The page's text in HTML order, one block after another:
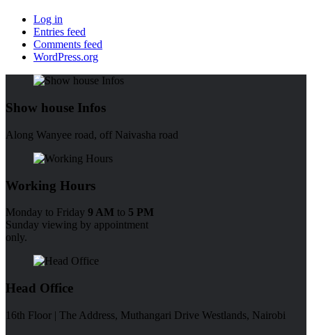
Log in
Entries feed
Comments feed
WordPress.org
Show house Infos
Along Wanyee road, off Naivasha road
Working Hours
Monday to Friday 9 AM to 5 PM
Sunday viewing by appointment
only.
Head Office
16th Floor | The Address, Muthangari Drive Westlands, Nairobi